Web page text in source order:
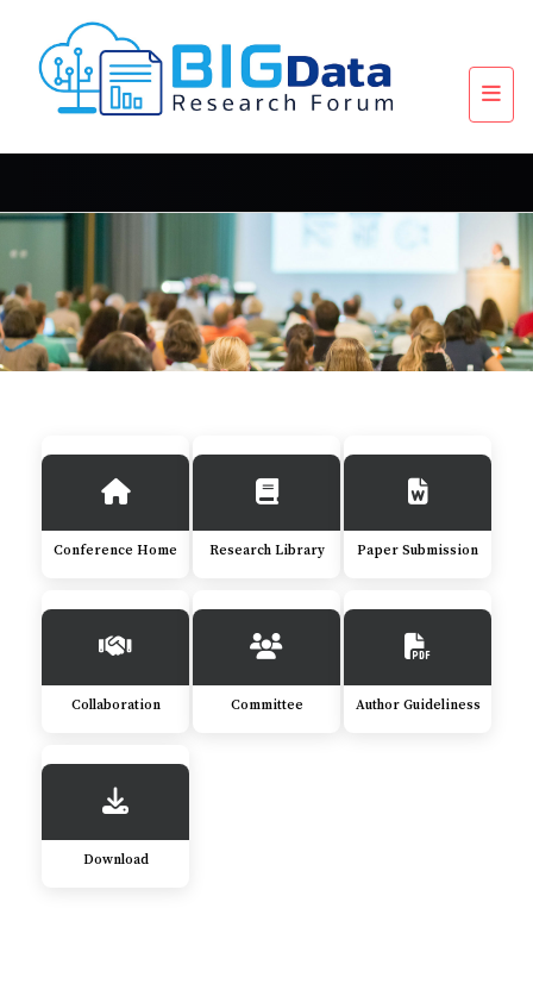
Conference Home Research Library Paper Submission
Collaboration Committee Author Guideliness
Download